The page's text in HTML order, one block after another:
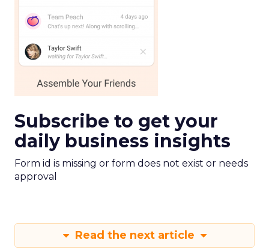
Subscribe to get your
daily business insights
Form id is missing or form does not exist or needs
approval
Read the next article